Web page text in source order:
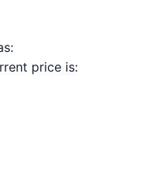
price is: